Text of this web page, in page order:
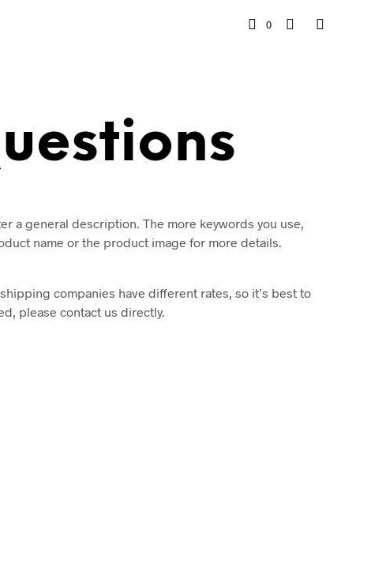
0
a general description. The more keywords you use,
name or the product image for more details.
companies have different rates, so it’s best to
please contact us directly.